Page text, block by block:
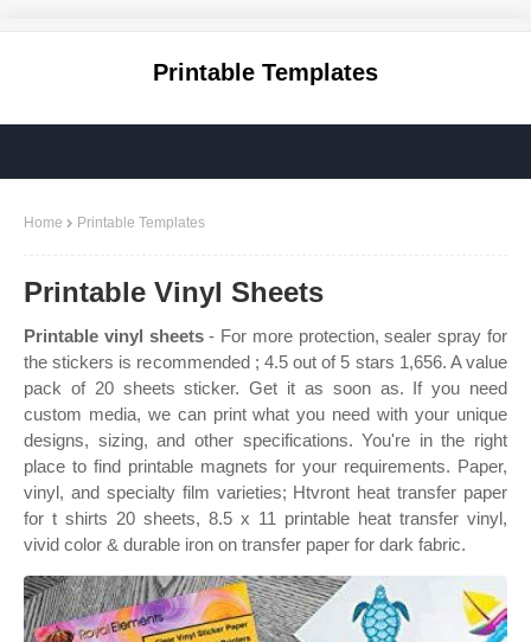
Printable Templates
Home Printable Templates
Printable Vinyl Sheets
Printable vinyl sheets- For more protection, sealer spray for
the stickers is recommended ; 4.5 out of 5 stars 1,656. A value
pack of 20 sheets sticker. Get it as soon as. If you need
custom media, we can print what you need with your unique
designs, sizing, and other specifications. You're in the right
place to find printable magnets for your requirements. Paper,
vinyl, and specialty film varieties; Htvront heat transfer paper
for t shirts 20 sheets, 8.5 x 11 printable heat transfer vinyl,
vivid color & durable iron on transfer paper for dark fabric.